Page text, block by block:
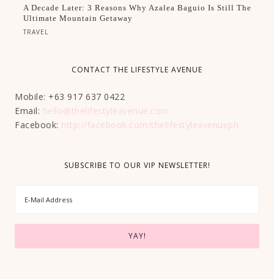
A Decade Later: 3 Reasons Why Azalea Baguio Is Still The
Ultimate Mountain Getaway
TRAVEL
CONTACT THE LIFESTYLE AVENUE
Mobile: +63 917 637 0422
Email: hello@thelifestyleavenue.com
Facebook: http://facebook.com/thelifestyleavenueph
SUBSCRIBE TO OUR VIP NEWSLETTER!